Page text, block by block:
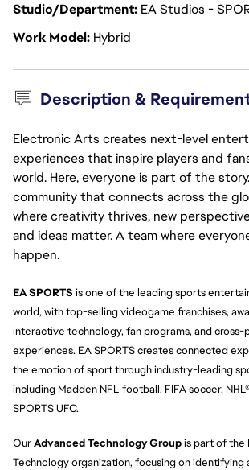
Studio/Department EA Studios -
Work Model Hybrid
Description &
Electronic Arts creates next-level
experiences that inspire players and
world. Here, everyone is part of the
community that connects across the
where creativity thrives, new
and ideas matter. A team where
happen.
EA SPORTS is one of the leading sports
world, with top-selling videogame franchises,
interactive technology, fan programs, and
experiences. EA SPORTS creates connected
the emotion of sport through industry-leading
including Madden NFL football, FIFA soccer,
SPORTS UFC.
Our Advanced Technology Group is part of the
Technology organization, focusing on identifying